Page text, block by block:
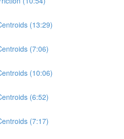
(13:29)
(7:06)
(10:06)
(6:52)
(7:17)